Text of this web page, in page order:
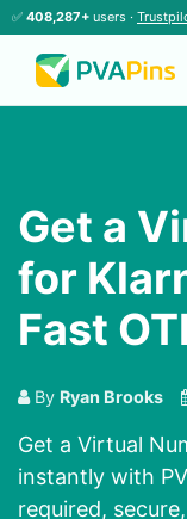
✅ 408,287+ users ·
Get a
for
Fast
By Ryan Brooks
Get a Virtual
instantly with
required,